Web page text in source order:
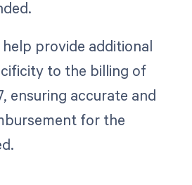
provide additional
to the billing of
ensuring accurate and
for the